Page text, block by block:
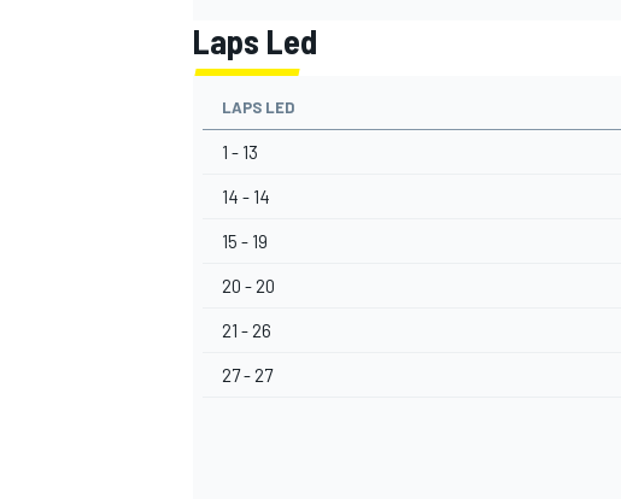
Laps Led
LAPS LED
1 - 13
14 - 14
15 - 19
20 - 20
21 - 26
27 - 27